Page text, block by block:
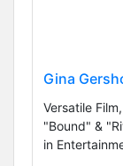
Gina
Versatile
"Bound" &
in